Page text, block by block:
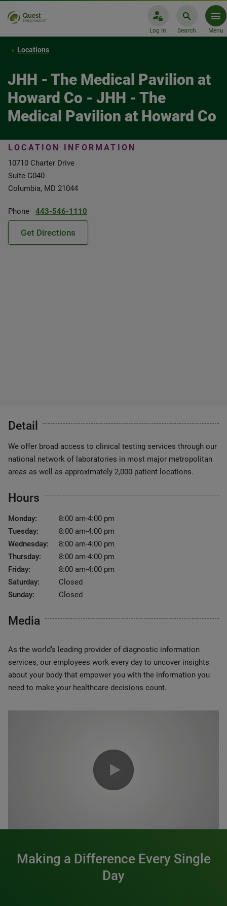
Log In Search Menu
Locations
JHH - The Medical Pavilion at
Howard Co - JHH - The
Medical Pavilion at Howard Co
LOCATION INFORMATION
10710 Charter Drive
Suite G040
Columbia, MD 21044
Phone 443-546-1110
Get Directions
Detail
We offer broad access to clinical testing services through our
national network of laboratories in most major metropolitan
areas as well as approximately 2,000 patient locations.
Hours
Monday:
8:00 am-4:00 pm
Tuesday:
8:00 am-4:00 pm
Wednesday:
8:00 am-4:00 pm
Thursday:
8:00 am-4:00 pm
Friday:
8:00 am-4:00 pm
Saturday:
Closed
Sunday:
Closed
Media
As the world’s leading provider of diagnostic information
services, our employees work every day to uncover insights
about your body that empower you with the information you
need to make your healthcare decisions count.
Making a Difference Every Single
Day